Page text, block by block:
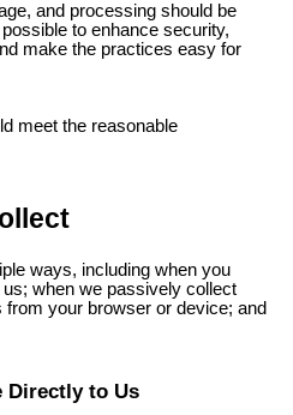
and processing should be
to enhance security,
make the practices easy for
meet the reasonable
ways, including when you
when we passively collect
your browser or device; and
Directly to Us